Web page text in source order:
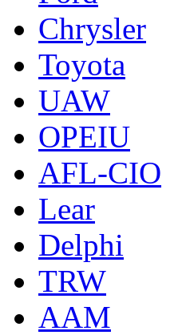
Chrysler
Toyota
UAW
OPEIU
AFL-CIO
Lear
Delphi
TRW
AAM